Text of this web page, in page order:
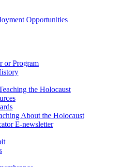
Opportunities
or Program
the Holocaust
About the Holocaust
E-newsletter